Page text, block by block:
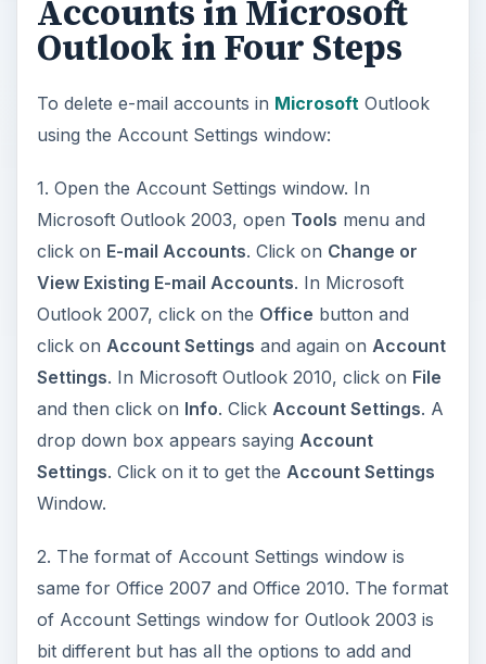
Accounts in Microsoft
Outlook in Four Steps
To delete e-mail accounts in Microsoft Outlook
using the Account Settings window:
1. Open the Account Settings window. In
Microsoft Outlook 2003, open Tools menu and
click on E-mail Accounts. Click on Change or
View Existing E-mail Accounts. In Microsoft
Outlook 2007, click on the Office button and
click on Account Settings and again on Account
Settings. In Microsoft Outlook 2010, click on File
and then click on Info. Click Account Settings. A
drop down box appears saying Account
Settings. Click on it to get the Account Settings
Window.
2. The format of Account Settings window is
same for Office 2007 and Office 2010. The format
of Account Settings window for Outlook 2003 is
bit different but has all the options to add and